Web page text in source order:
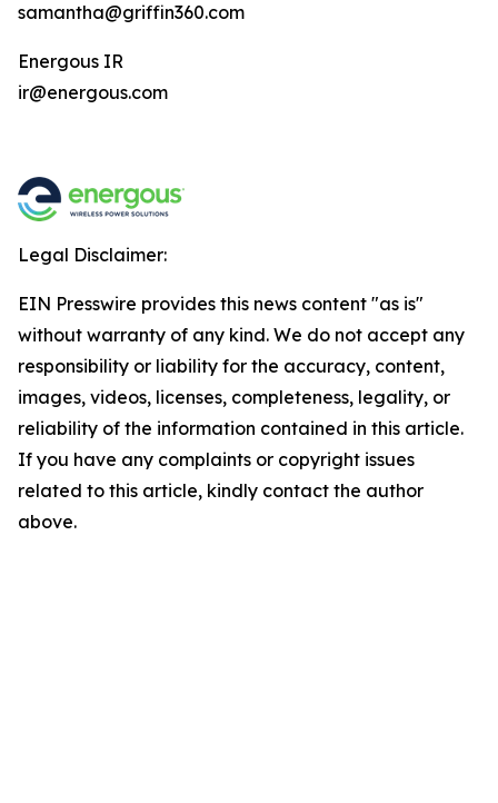
samantha@griffin360.com
Energous IR
ir@energous.com
Legal Disclaimer:
EIN Presswire provides this news content "as is"
without warranty of any kind. We do not accept any
responsibility or liability for the accuracy, content,
images, videos, licenses, completeness, legality, or
reliability of the information contained in this article.
If you have any complaints or copyright issues
related to this article, kindly contact the author
above.